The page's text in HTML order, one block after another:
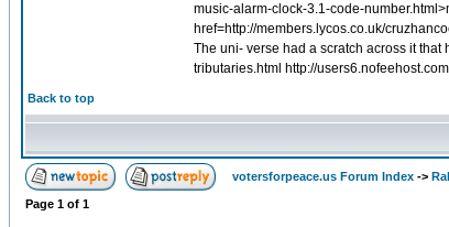
music-alarm-clock-3.1-code-
href=http://members.lycos.co.uk/
The uni- verse had a scratch across it
tributaries.html http://
Back to top
votersforpeace.us Forum Index ->
Page 1 of 1